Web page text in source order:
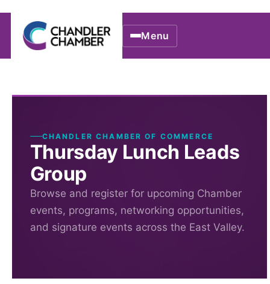
Menu
CHANDLER CHAMBER OF COMMERCE
Thursday Lunch Leads
Group
Browse and register for upcoming Chamber
events, programs, networking opportunities,
and signature events across the East Valley.